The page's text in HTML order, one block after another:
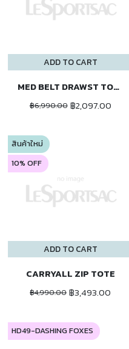
ADD TO CART
MED BELT DRAWST TOTE
฿6,990.00 ฿2,097.00
ADD TO CART
สินค้าใหม่
10% OFF
CARRYALL ZIP TOTE
฿4,990.00 ฿3,493.00
HD49-DASHING FOXES